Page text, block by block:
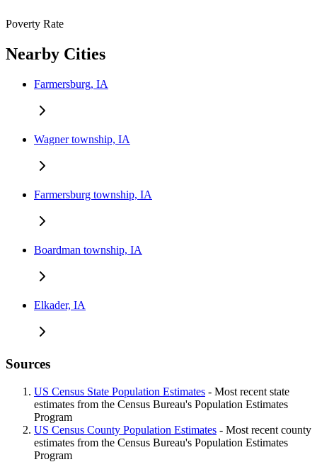
Poverty Rate
Nearby Cities
Farmersburg, IA
Wagner township, IA
Farmersburg township, IA
Boardman township, IA
Elkader, IA
Sources
US Census State Population Estimates - Most recent state
estimates from the Census Bureau's Population Estimates
Program
US Census County Population Estimates - Most recent county
estimates from the Census Bureau's Population Estimates
Program